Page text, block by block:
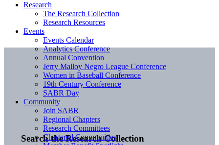
Search the Research Collection
Research
The Research Collection
Research Resources
Events
Events Calendar
Analytics Conference
Annual Convention
Jerry Malloy Negro League Conference
Women in Baseball Conference
19th Century Conference
SABR Day
Community
Join SABR
Regional Chapters
Research Committees
Chartered Communities